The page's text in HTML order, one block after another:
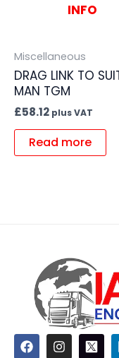
INFO
Miscellaneous
DRAG LINK TO
MAN TGM
£58.12 plus VAT
Read more
F
a
I
n